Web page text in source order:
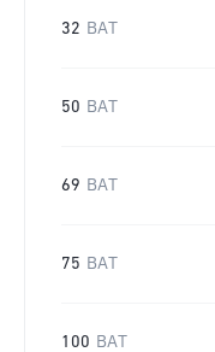
32 BAT
50 BAT
69 BAT
75 BAT
100 BAT